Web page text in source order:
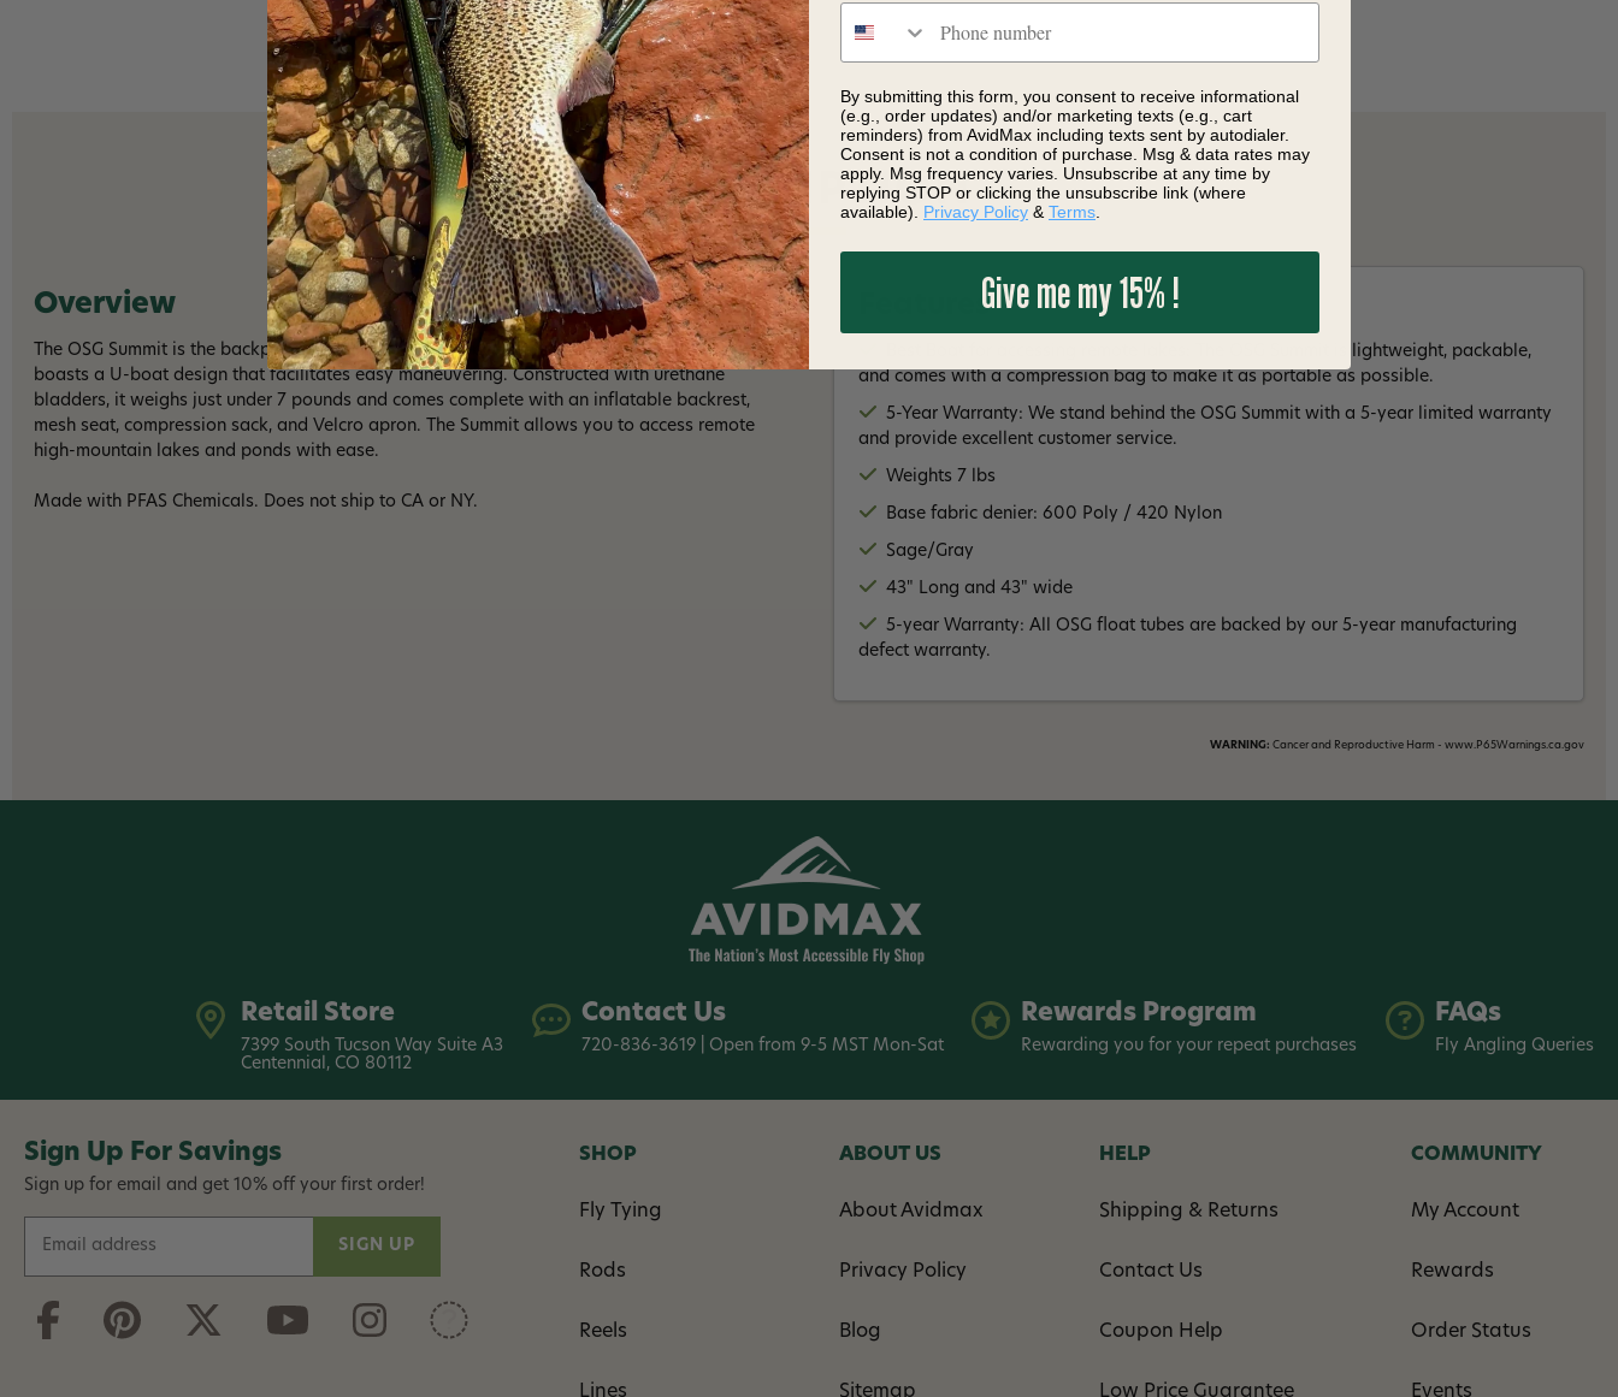
$330.00
DESCRIPTION
Overview
The OSG Summit is the backpacking float tube you've been waiting for! New for 2022, it
boasts a U-boat design that facilitates easy maneuvering. Constructed with urethane
bladders, it weighs just under 7 pounds and comes complete with an inflatable backrest,
mesh seat, compression sack, and Velcro apron. The Summit allows you to access remote
high-mountain lakes and ponds with ease.
Made with PFAS Chemicals. Does not ship to CA or NY.
Features
Best Boat for accessing remote lakes: The OSG Summit is lightweight, packable,
and comes with a compression bag to make it as portable as possible.
5-Year Warranty: We stand behind the OSG Summit with a 5-year limited warranty
and provide excellent customer service.
Weights 7 lbs
Base fabric denier: 600 Poly / 420 Nylon
Sage/Gray
43" Long and 43" wide
5-year Warranty: All OSG float tubes are backed by our 5-year manufacturing
defect warranty.
WARNING: Cancer and Reproductive Harm - www.P65Warnings.ca.gov
Retail Store
7399 South Tucson Way Suite A3
Centennial, CO 80112
Contact Us
720-836-3619 | Open from 9-5 MST Mon-Sat
Rewards Program
Rewarding you for your repeat purchases
FAQs
Fly Angling Queries
Sign Up For Savings
Sign up for email and get 10% off your first order!
a
SHOP
Fly Tying
Rods
Reels
Lines
ABOUT US
About Avidmax
Privacy Policy
Blog
Sitemap
HELP
Shipping & Returns
Contact Us
Coupon Help
Low Price Guarantee
COMMUNITY
My Account
Rewards
Order Status
Events
Phone number
By submitting this form, you consent to receive informational
(e.g., order updates) and/or marketing texts (e.g., cart
reminders) from AvidMax including texts sent by autodialer.
Consent is not a condition of purchase. Msg & data rates may
apply. Msg frequency varies. Unsubscribe at any time by
replying STOP or clicking the unsubscribe link (where
available). Privacy Policy & Terms
Give me my 15% !